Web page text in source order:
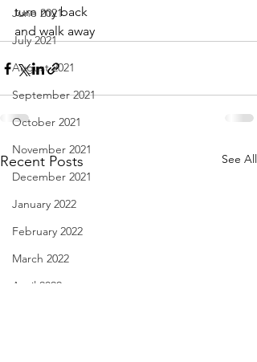
June 2021
July 2021
August 2021
September 2021
October 2021
November 2021
December 2021
January 2022
February 2022
March 2022
April 2022
turn my back
and walk away
Recent Posts See All